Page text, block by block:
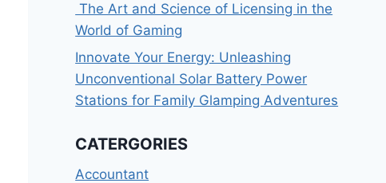
The Art and Science of Licensing in the
World of Gaming
Innovate Your Energy: Unleashing
Unconventional Solar Battery Power
Stations for Family Glamping Adventures
CATERGORIES
Accountant